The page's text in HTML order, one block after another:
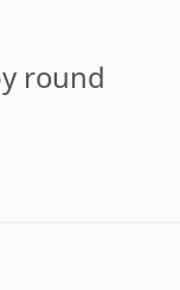
round